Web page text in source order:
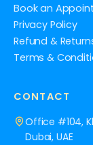
Book an
Privacy Policy
Refund &
Terms &
CONTACT
Office #104,
Dubai, UAE